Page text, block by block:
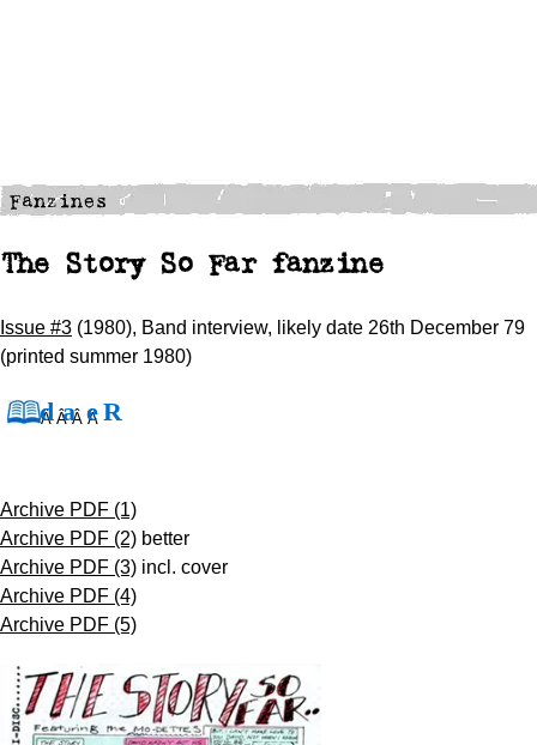
The Story So Far fanzine
Issue #3 (1980), Band interview, likely date 26th December 79
(printed summer 1980)
Â Â Â Â
Archive PDF (1)
Archive PDF (2) better
Archive PDF (3) incl. cover
Archive PDF (4)
Archive PDF (5)